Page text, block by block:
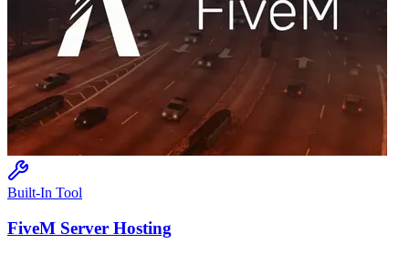
Built-In Tool
FiveM Server Hosting